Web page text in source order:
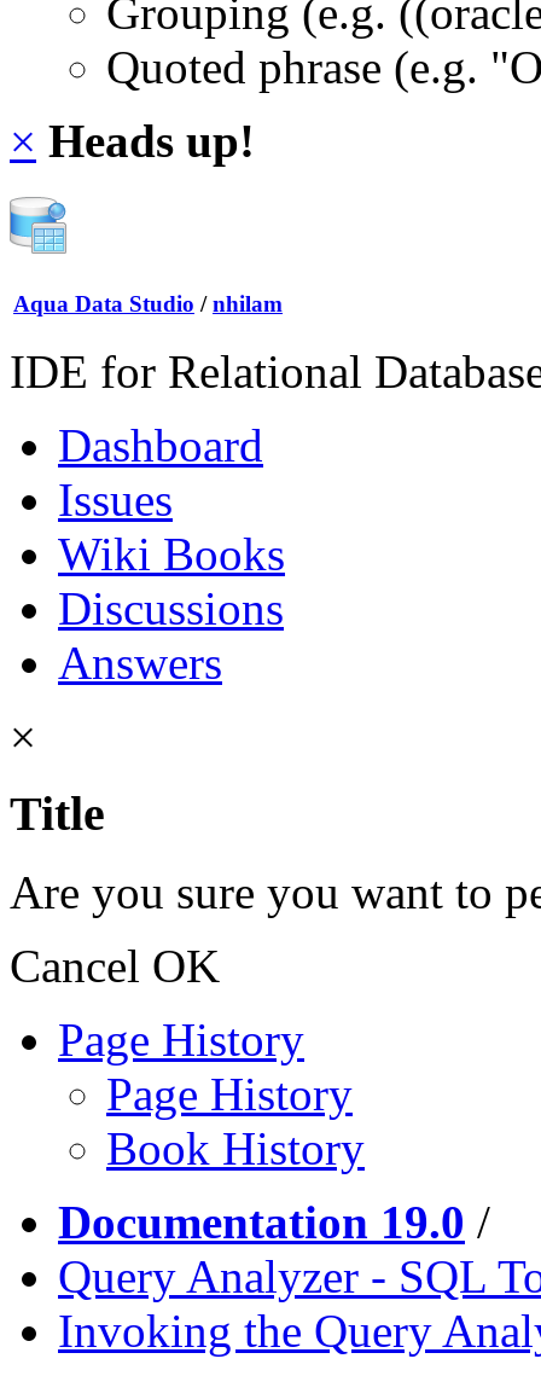
Grouping (e.g.
Quoted phrase (e.g.
× Heads up!
Aqua Data Studio / nhilam
IDE for Relational
Dashboard
Issues
Wiki Books
Discussions
Answers
×
Title
Are you sure you want to
Cancel OK
Page History
Page History
Book History
Documentation 19.0 /
Query Analyzer - SQL
Invoking the Query